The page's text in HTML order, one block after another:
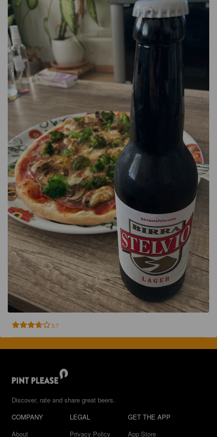
3.7
Discover, rate and share great beers.
COMPANY
About
LEGAL
Privacy Policy
GET THE APP
App Store